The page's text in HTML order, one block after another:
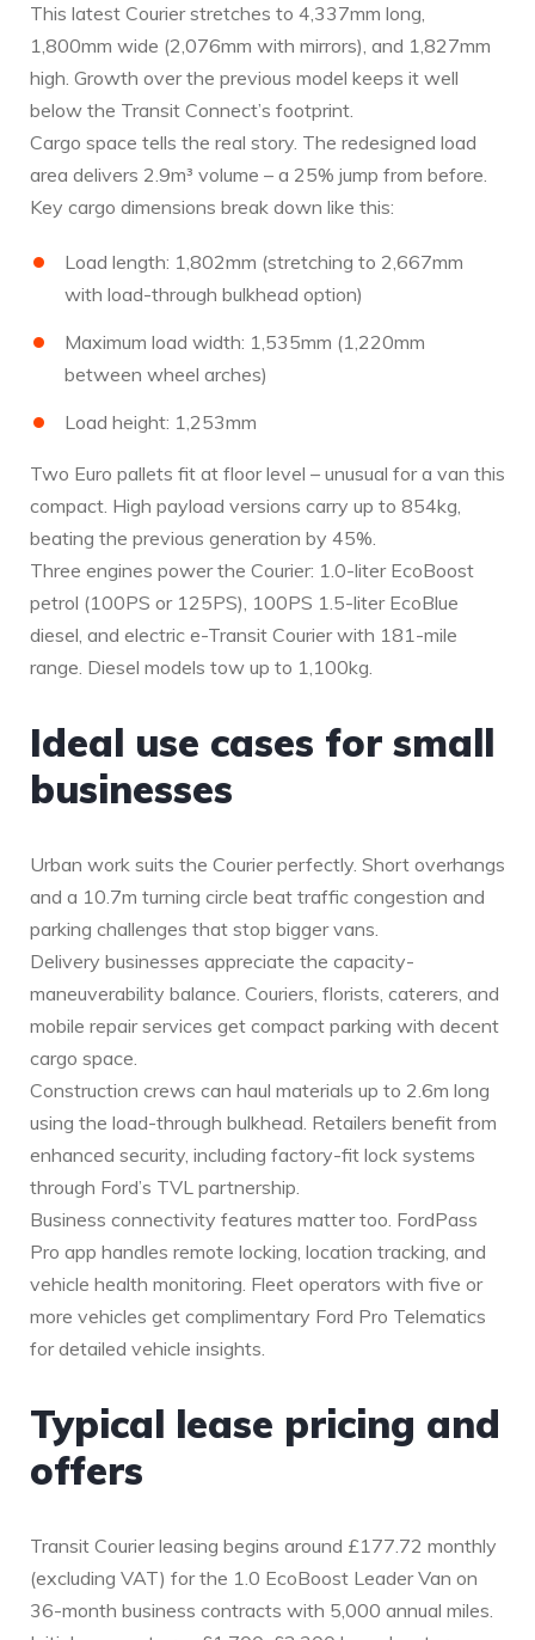
This latest Courier stretches to 4,337mm long,
1,800mm wide (2,076mm with mirrors), and 1,827mm
high. Growth over the previous model keeps it well
below the Transit Connect’s footprint.
Cargo space tells the real story. The redesigned load
area delivers 2.9m³ volume – a 25% jump from before.
Key cargo dimensions break down like this:
Load length: 1,802mm (stretching to 2,667mm
with load-through bulkhead option)
Maximum load width: 1,535mm (1,220mm
between wheel arches)
Load height: 1,253mm
Two Euro pallets fit at floor level – unusual for a van this
compact. High payload versions carry up to 854kg,
beating the previous generation by 45%.
Three engines power the Courier: 1.0-liter EcoBoost
petrol (100PS or 125PS), 100PS 1.5-liter EcoBlue
diesel, and electric e-Transit Courier with 181-mile
range. Diesel models tow up to 1,100kg.
Ideal use cases for small
businesses
Urban work suits the Courier perfectly. Short overhangs
and a 10.7m turning circle beat traffic congestion and
parking challenges that stop bigger vans.
Delivery businesses appreciate the capacity-
maneuverability balance. Couriers, florists, caterers, and
mobile repair services get compact parking with decent
cargo space.
Construction crews can haul materials up to 2.6m long
using the load-through bulkhead. Retailers benefit from
enhanced security, including factory-fit lock systems
through Ford’s TVL partnership.
Business connectivity features matter too. FordPass
Pro app handles remote locking, location tracking, and
vehicle health monitoring. Fleet operators with five or
more vehicles get complimentary Ford Pro Telematics
for detailed vehicle insights.
Typical lease pricing and
offers
Transit Courier leasing begins around £177.72 monthly
(excluding VAT) for the 1.0 EcoBoost Leader Van on
36-month business contracts with 5,000 annual miles.